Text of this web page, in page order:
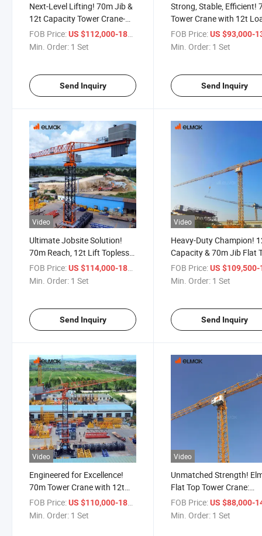
Next-Level Lifting! 70m Jib &
12t Capacity Tower Crane-
Superior Build Quality!
FOB Price:US $112,000-187,600
Min. Order: 1 Set
Send Inquiry
Strong, Stable, Efficient!
Tower Crane with 12t
Mastery!
FOB Price: US $93,000-
Min. Order: 1 Set
Send Inquiry
Video
Ultimate Jobsite Solution!
70m Reach, 12t Lift Topless
Tower Crane - Top-Tier
Quality!
FOB Price:US $114,000-186,500
Min. Order: 1 Set
Send Inquiry
Video
Heavy-Duty Champion!
Capacity & 70m Jib Flat
Tower Crane: Reliable &
Robust!
FOB Price: US $109,500-
Min. Order: 1 Set
Send Inquiry
Video
Engineered for Excellence!
70m Tower Crane with 12t
Max Capacity!
FOB Price:US $110,000-180,000
Min. Order: 1 Set
Video
Unmatched Strength!
Flat Top Tower Crane:
Superior Engineering!
FOB Price: US $88,000-
Min. Order: 1 Set